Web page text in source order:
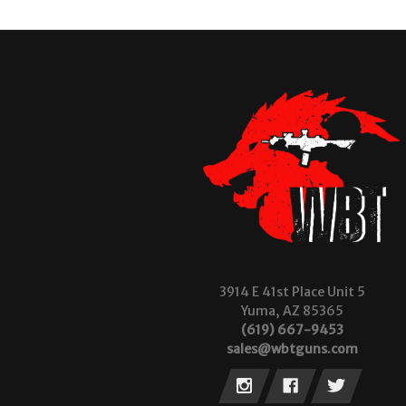
3914 E 41st Place Unit 5
Yuma, AZ 85365
(619) 667-9453
sales@wbtguns.com